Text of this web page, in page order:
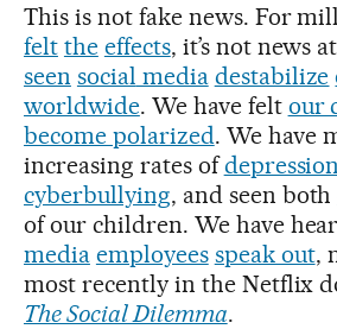
This is not fake news. For
felt the effects, it’s not news
seen social media destabilize
worldwide. We have felt our
become polarized. We have
increasing rates of
cyberbullying, and seen both
of our children. We have
media employees speak out,
most recently in the Netflix
The Social Dilemma.